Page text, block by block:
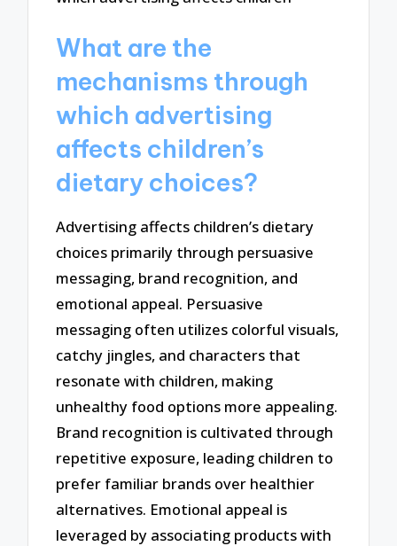
What are the
mechanisms through
which advertising
affects children’s
dietary choices?
Advertising affects children’s dietary
choices primarily through persuasive
messaging, brand recognition, and
emotional appeal. Persuasive
messaging often utilizes colorful visuals,
catchy jingles, and characters that
resonate with children, making
unhealthy food options more appealing.
Brand recognition is cultivated through
repetitive exposure, leading children to
prefer familiar brands over healthier
alternatives. Emotional appeal is
leveraged by associating products with